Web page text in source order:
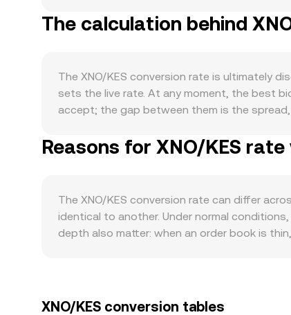
integrations, wallet activity, and
opposite. At the macro level, XNO often
wider market can dominate short-term
influence how global XNO prices translate
developments matter as well: Kenyan
local access and premiums, while global
easily it moves between venues. Finally,
top of these structural drivers.
The calculation behind
The XNO/KES conversion rate is ultimately
sets the live rate. At any moment, the best
accept; the gap between them is the spread,
gives more influence to venues with higher
Value / rate. Most XNO trading volume
instantaneous price is the ratio of the
markets and their last matched trades are
Reasons for XNO/KES
The XNO/KES conversion rate can differ
identical to another. Under normal
depth also matter: when an order book is
at a premium or discount to KES on a given
XNO/KES conversion tables